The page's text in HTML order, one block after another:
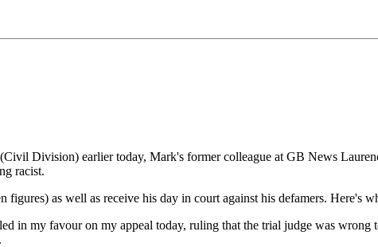
Division) earlier today, Mark's former colleague at GB News
racist.
as well as receive his day in court against his defamers. Here's
in my favour on my appeal today, ruling that the trial judge was